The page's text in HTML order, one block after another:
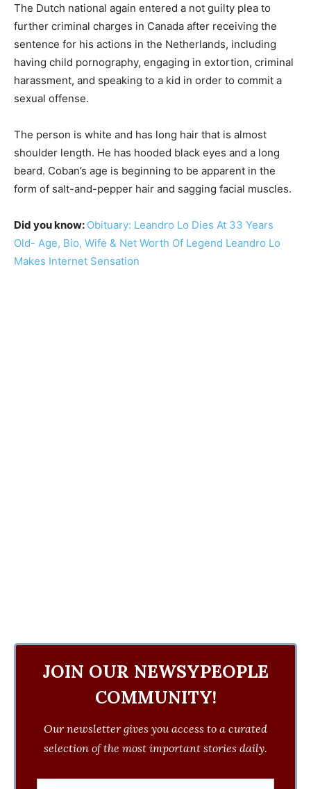
The Dutch national again entered a not guilty plea to
further criminal charges in Canada after receiving the
sentence for his actions in the Netherlands, including
having child pornography, engaging in extortion, criminal
harassment, and speaking to a kid in order to commit a
sexual offense.
The person is white and has long hair that is almost
shoulder length. He has hooded black eyes and a long
beard. Coban’s age is beginning to be apparent in the
form of salt-and-pepper hair and sagging facial muscles.
Did you know: Obituary: Leandro Lo Dies At 33 Years
Old- Age, Bio, Wife & Net Worth Of Legend Leandro Lo
Makes Internet Sensation
JOIN OUR NEWSYPEOPLE
COMMUNITY!
Our newsletter gives you access to a curated
selection of the most important stories daily.